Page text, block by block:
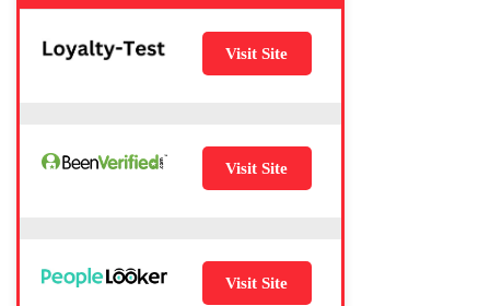
Visit Site
Visit Site
Visit Site